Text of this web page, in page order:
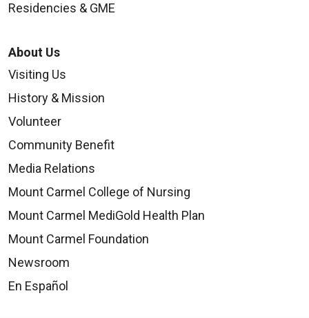
Residencies & GME
About Us
Visiting Us
History & Mission
Volunteer
Community Benefit
Media Relations
Mount Carmel College of Nursing
Mount Carmel MediGold Health Plan
Mount Carmel Foundation
Newsroom
En Español